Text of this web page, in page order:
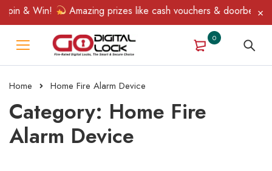
& Win! Amazing prizes like cash vouchers & doorbell
0
Home Home Fire Alarm Device
Category: Home Fire
Alarm Device